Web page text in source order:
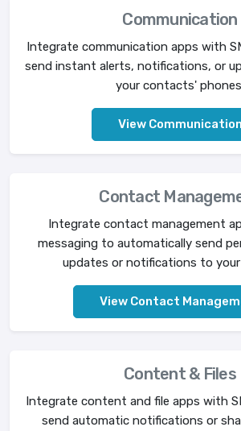
Communication
Integrate communication apps with
send instant alerts, notifications, or
your contacts'
View Communication
Contact
Integrate contact management
messaging to automatically send
updates or notifications to
View Contact
Content & Files
Integrate content and file apps with
send automatic notifications or